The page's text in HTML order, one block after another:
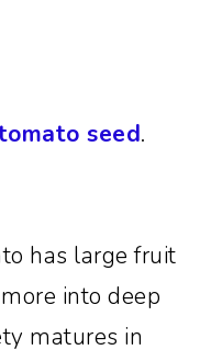
seed.
has large fruit
into deep
matures in